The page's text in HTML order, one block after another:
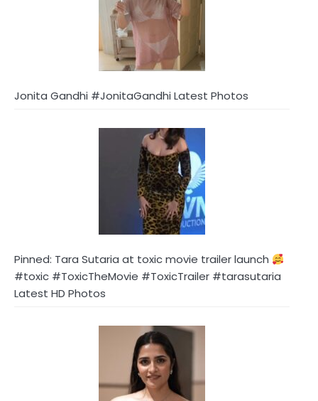
Jonita Gandhi #JonitaGandhi Latest Photos
Pinned: Tara Sutaria at toxic movie trailer launch
#toxic #ToxicTheMovie #ToxicTrailer #tarasutaria
Latest HD Photos